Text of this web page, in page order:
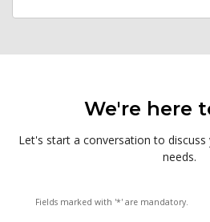
We're here
Let's start a conversation to
needs.